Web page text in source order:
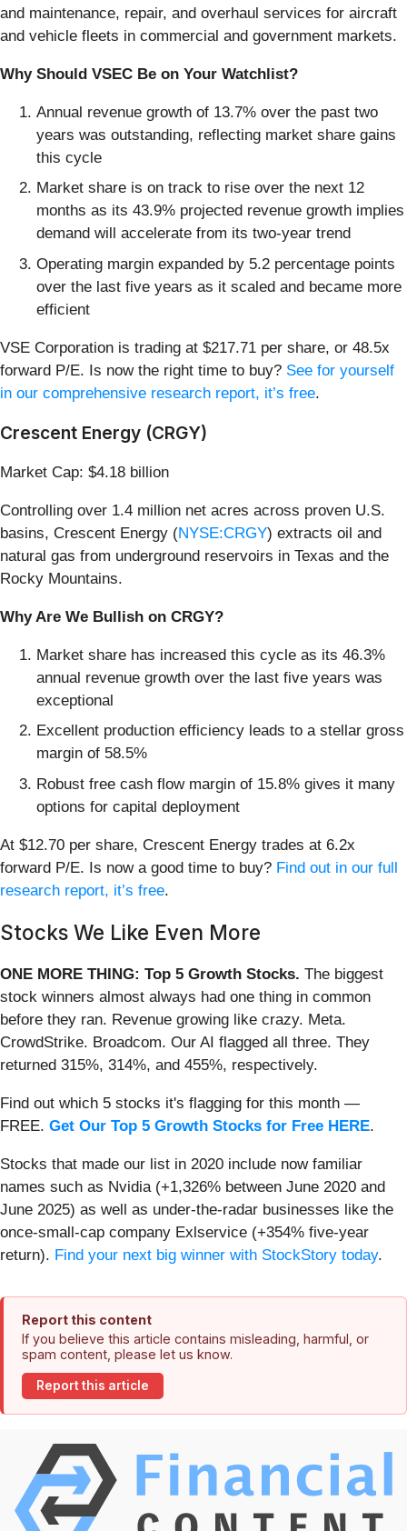
and maintenance, repair, and overhaul services for aircraft
and vehicle fleets in commercial and government markets.
Why Should VSEC Be on Your Watchlist?
Annual revenue growth of 13.7% over the past two
years was outstanding, reflecting market share gains
this cycle
Market share is on track to rise over the next 12
months as its 43.9% projected revenue growth implies
demand will accelerate from its two-year trend
Operating margin expanded by 5.2 percentage points
over the last five years as it scaled and became more
efficient
VSE Corporation is trading at $217.71 per share, or 48.5x
forward P/E. Is now the right time to buy? See for yourself
in our comprehensive research report, it’s free.
Crescent Energy (CRGY)
Market Cap: $4.18 billion
Controlling over 1.4 million net acres across proven U.S.
basins, Crescent Energy (NYSE:CRGY) extracts oil and
natural gas from underground reservoirs in Texas and the
Rocky Mountains.
Why Are We Bullish on CRGY?
Market share has increased this cycle as its 46.3%
annual revenue growth over the last five years was
exceptional
Excellent production efficiency leads to a stellar gross
margin of 58.5%
Robust free cash flow margin of 15.8% gives it many
options for capital deployment
At $12.70 per share, Crescent Energy trades at 6.2x
forward P/E. Is now a good time to buy? Find out in our full
research report, it’s free.
Stocks We Like Even More
ONE MORE THING: Top 5 Growth Stocks. The biggest
stock winners almost always had one thing in common
before they ran. Revenue growing like crazy. Meta.
CrowdStrike. Broadcom. Our AI flagged all three. They
returned 315%, 314%, and 455%, respectively.
Find out which 5 stocks it's flagging for this month —
FREE. Get Our Top 5 Growth Stocks for Free HERE.
Stocks that made our list in 2020 include now familiar
names such as Nvidia (+1,326% between June 2020 and
June 2025) as well as under-the-radar businesses like the
once-small-cap company Exlservice (+354% five-year
return). Find your next big winner with StockStory today.
Report this content
If you believe this article contains misleading, harmful, or
spam content, please let us know.
Report this article